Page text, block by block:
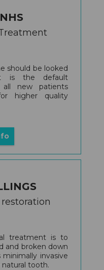
NHS
should be looked
is the default
new patients
higher quality
treatment is to
and broken down
invasive
tooth.